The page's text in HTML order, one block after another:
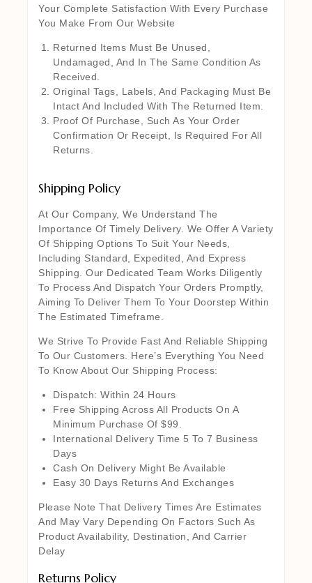
Your Complete Satisfaction With Every Purchase
You Make From Our Website
Returned Items Must Be Unused,
Undamaged, And In The Same Condition As
Received.
Original Tags, Labels, And Packaging Must Be
Intact And Included With The Returned Item.
Proof Of Purchase, Such As Your Order
Confirmation Or Receipt, Is Required For All
Returns.
Shipping Policy
At Our Company, We Understand The
Importance Of Timely Delivery. We Offer A Variety
Of Shipping Options To Suit Your Needs,
Including Standard, Expedited, And Express
Shipping. Our Dedicated Team Works Diligently
To Process And Dispatch Your Orders Promptly,
Aiming To Deliver Them To Your Doorstep Within
The Estimated Timeframe.
We Strive To Provide Fast And Reliable Shipping
To Our Customers. Here’s Everything You Need
To Know About Our Shipping Process:
Dispatch: Within 24 Hours
Free Shipping Across All Products On A
Minimum Purchase Of $99.
International Delivery Time 5 To 7 Business
Days
Cash On Delivery Might Be Available
Easy 30 Days Returns And Exchanges
Please Note That Delivery Times Are Estimates
And May Vary Depending On Factors Such As
Product Availability, Destination, And Carrier
Delay
Returns Policy